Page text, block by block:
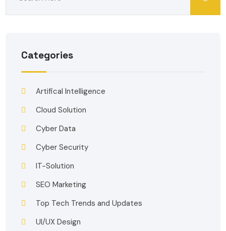
Categories
Artifical Intelligence
Cloud Solution
Cyber Data
Cyber Security
IT-Solution
SEO Marketing
Top Tech Trends and Updates
UI/UX Design